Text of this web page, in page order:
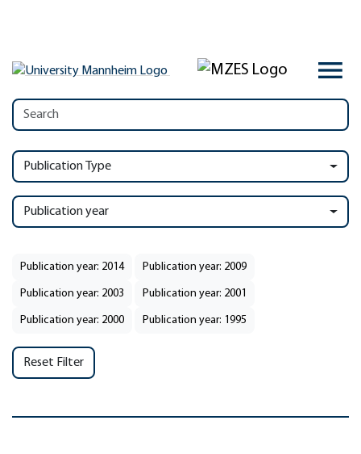
Publication Type
Publication year
Publication year: 2014 Publication year: 2009
Publication year: 2003 Publication year: 2001
Publication year: 2000 Publication year: 1995
Reset Filter